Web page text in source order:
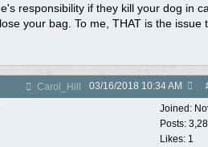
responsibility if they kill your dog in
your bag. To me, THAT is the issue
Carol_Hill 03/16/2018 10:34 AM
Joined:
Posts:
Likes: 1